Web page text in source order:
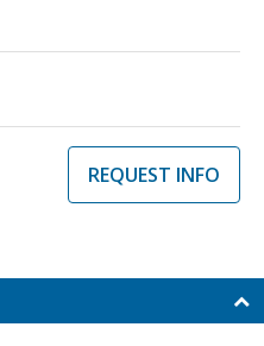
REQUEST INFO